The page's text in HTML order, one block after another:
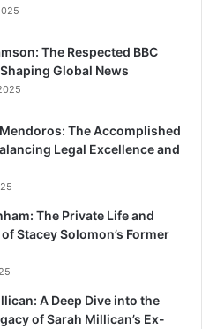
The Respected BBC
Global News
The Accomplished
Legal Excellence and
The Private Life and
Stacey Solomon’s Former
A Deep Dive into the
of Sarah Millican’s Ex-